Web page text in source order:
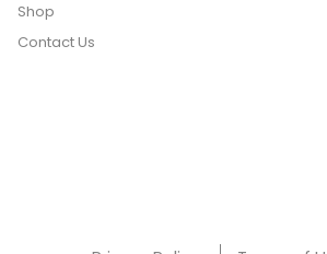
Shop
Contact Us